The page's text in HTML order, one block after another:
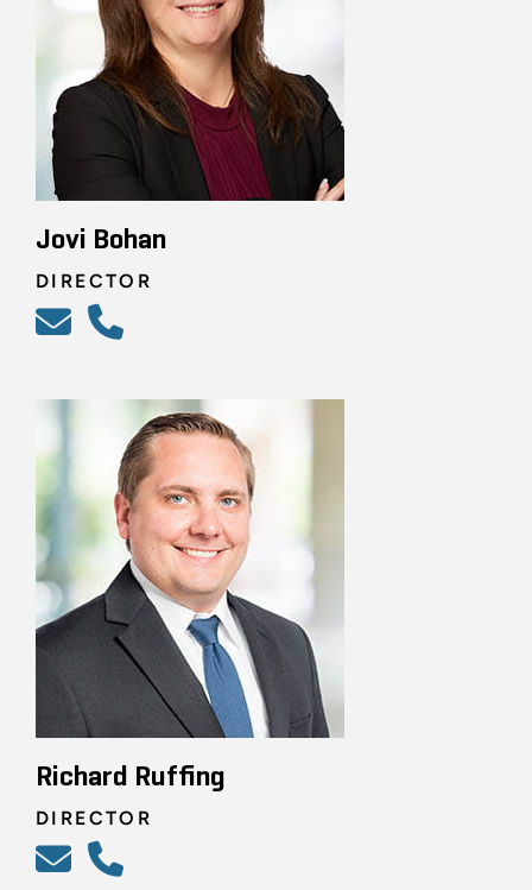
Jovi Bohan
DIRECTOR
Richard Ruffing
DIRECTOR